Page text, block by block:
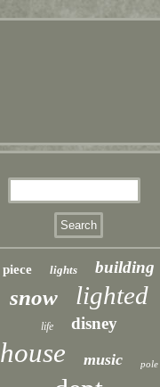
piece lights building
snow lighted
life disney
house music pole